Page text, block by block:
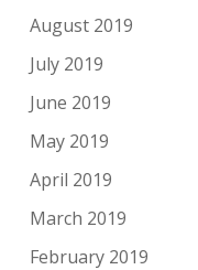
August 2019
July 2019
June 2019
May 2019
April 2019
March 2019
February 2019